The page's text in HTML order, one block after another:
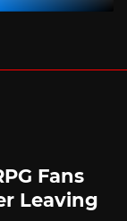
Fans
Leaving